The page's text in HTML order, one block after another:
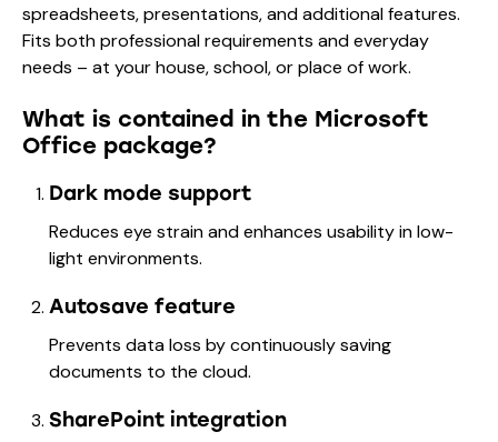
spreadsheets, presentations, and additional features.
Fits both professional requirements and everyday
needs – at your house, school, or place of work.
What is contained in the Microsoft
Office package?
Dark mode support
Reduces eye strain and enhances usability in low-
light environments.
Autosave feature
Prevents data loss by continuously saving
documents to the cloud.
SharePoint integration